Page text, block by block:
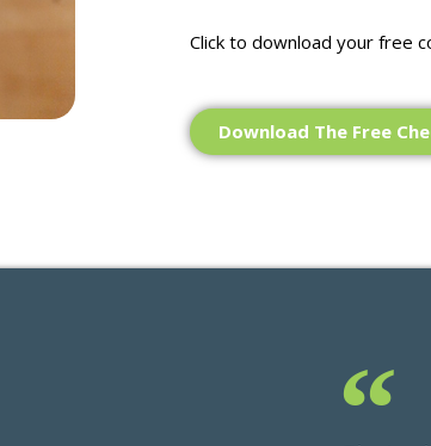
Click to download your free
Download The Free